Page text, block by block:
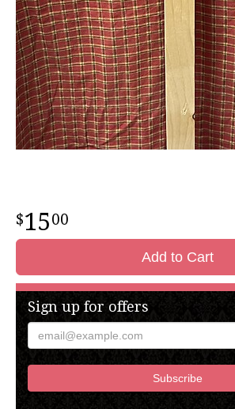
1500
Add to Cart
Sign up for offers